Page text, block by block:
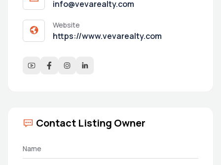
info@vevarealty.com
Website
https://www.vevarealty.com
Contact Listing Owner